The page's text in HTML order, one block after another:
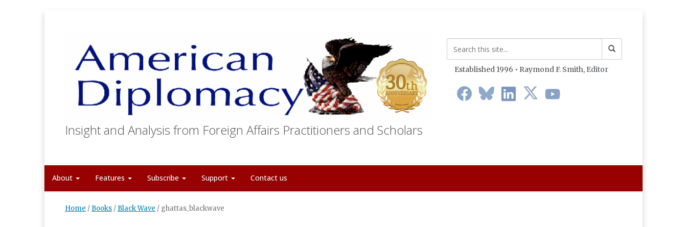
Insight and Analysis from Foreign Affairs Practitioners and Scholars
Established 1996 • Raymond F. Smith, Editor
About Features Subscribe Support Contact us
Home / Books / Black Wave / ghattas_blackwave